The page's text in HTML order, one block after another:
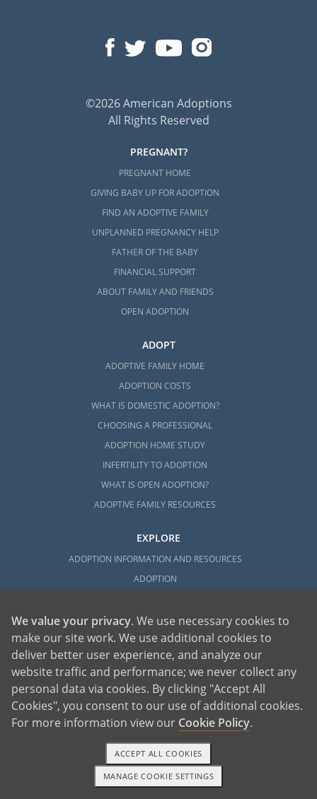
©2026 American Adoptions
All Rights Reserved
PREGNANT?
PREGNANT HOME
GIVING BABY UP FOR ADOPTION
FIND AN ADOPTIVE FAMILY
UNPLANNED PREGNANCY HELP
FATHER OF THE BABY
FINANCIAL SUPPORT
ABOUT FAMILY AND FRIENDS
OPEN ADOPTION
ADOPT
ADOPTIVE FAMILY HOME
ADOPTION COSTS
WHAT IS DOMESTIC ADOPTION?
CHOOSING A PROFESSIONAL
ADOPTION HOME STUDY
INFERTILITY TO ADOPTION
WHAT IS OPEN ADOPTION?
ADOPTIVE FAMILY RESOURCES
EXPLORE
ADOPTION INFORMATION AND RESOURCES
ADOPTION
ADOPTION BY STATE
PARENTING AN ADOPTED CHILD
ABOUT AMERICAN ADOPTIONS
ADOPTION SERVICES
PRIVATE VS. FOSTER ADOPTION
WHAT IS INDEPENDENT ADOPTION?
FAMOUS ADOPTIONS
GLOSSARY
1-800-ADOPTION GET STARTED
We value your privacy. We use necessary cookies to
make our site work. We use additional cookies to
deliver better user experience, and analyze our
website traffic and performance; we never collect any
personal data via cookies. By clicking "Accept All
Cookies", you consent to our use of additional cookies.
For more information view our Cookie Policy.
MANAGE COOKIE SETTINGS
ACCEPT ALL COOKIES